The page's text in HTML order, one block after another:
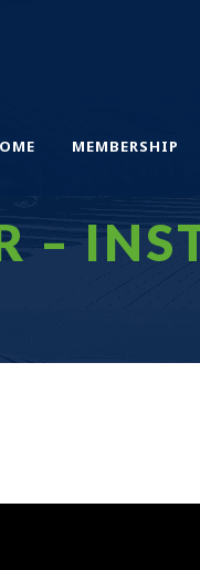
MEMBERSHIP
–